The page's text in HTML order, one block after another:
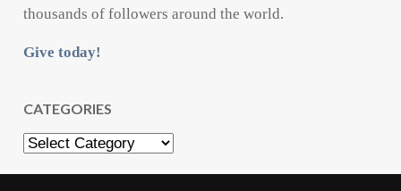
thousands of followers around the world.
Give today!
CATEGORIES
Categories